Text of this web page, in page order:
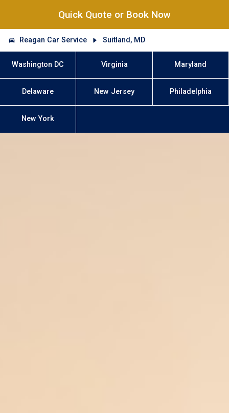
Quick Quote or Book Now
Reagan Car Service Suitland, MD
Washington DC Virginia Maryland
Delaware New Jersey Philadelphia
New York